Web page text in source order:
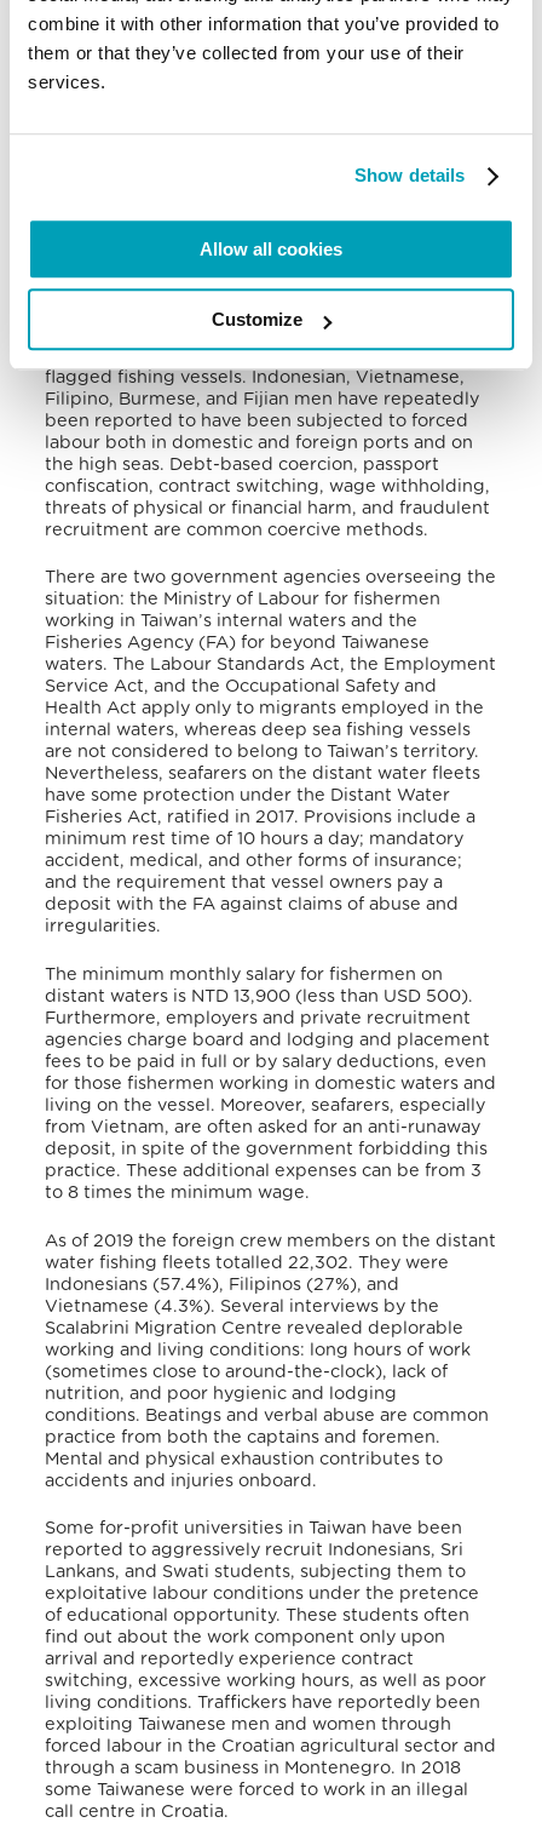
combine it with other information that you’ve provided to
them or that they’ve collected from your use of their
services.
Show details
Allow all cookies
Customize
trafficking. Recruiting often happens through
internet and mobile applications, such as live
streaming, making the identification and
prosecution of the perpetrators more difficult.
Taiwan and foreign countries, are also increasingly
with disabilities have been reported to be
Taiwan’s fishing sector is a significant contributor to
migrant fishermen, who are especially vulnerable to
poor working conditions and abuse when out at sea
for extended periods Forced labour, abuse, and
exploitation are widespread on Taiwan-owned or
flagged fishing vessels. Indonesian, Vietnamese,
Filipino, Burmese, and Fijian men have repeatedly
been reported to have been subjected to forced
labour both in domestic and foreign ports and on
the high seas. Debt-based coercion, passport
confiscation, contract switching, wage withholding,
threats of physical or financial harm, and fraudulent
recruitment are common coercive methods.
There are two government agencies overseeing the
situation: the Ministry of Labour for fishermen
working in Taiwan’s internal waters and the
Fisheries Agency (FA) for beyond Taiwanese
waters. The Labour Standards Act, the Employment
Service Act, and the Occupational Safety and
Health Act apply only to migrants employed in the
internal waters, whereas deep sea fishing vessels
are not considered to belong to Taiwan’s territory.
Nevertheless, seafarers on the distant water fleets
have some protection under the Distant Water
Fisheries Act, ratified in 2017. Provisions include a
minimum rest time of 10 hours a day; mandatory
accident, medical, and other forms of insurance;
and the requirement that vessel owners pay a
deposit with the FA against claims of abuse and
irregularities.
The minimum monthly salary for fishermen on
distant waters is NTD 13,900 (less than USD 500).
Furthermore, employers and private recruitment
agencies charge board and lodging and placement
fees to be paid in full or by salary deductions, even
for those fishermen working in domestic waters and
living on the vessel. Moreover, seafarers, especially
from Vietnam, are often asked for an anti-runaway
deposit, in spite of the government forbidding this
practice. These additional expenses can be from 3
to 8 times the minimum wage.
As of 2019 the foreign crew members on the distant
water fishing fleets totalled 22,302. They were
Indonesians (57.4%), Filipinos (27%), and
Vietnamese (4.3%). Several interviews by the
Scalabrini Migration Centre revealed deplorable
working and living conditions: long hours of work
(sometimes close to around-the-clock), lack of
nutrition, and poor hygienic and lodging
conditions. Beatings and verbal abuse are common
practice from both the captains and foremen.
Mental and physical exhaustion contributes to
accidents and injuries onboard.
Some for-profit universities in Taiwan have been
reported to aggressively recruit Indonesians, Sri
Lankans, and Swati students, subjecting them to
exploitative labour conditions under the pretence
of educational opportunity. These students often
find out about the work component only upon
arrival and reportedly experience contract
switching, excessive working hours, as well as poor
living conditions. Traffickers have reportedly been
exploiting Taiwanese men and women through
forced labour in the Croatian agricultural sector and
through a scam business in Montenegro.
In 2018
some Taiwanese were forced to work in an illegal
call centre in Croatia.